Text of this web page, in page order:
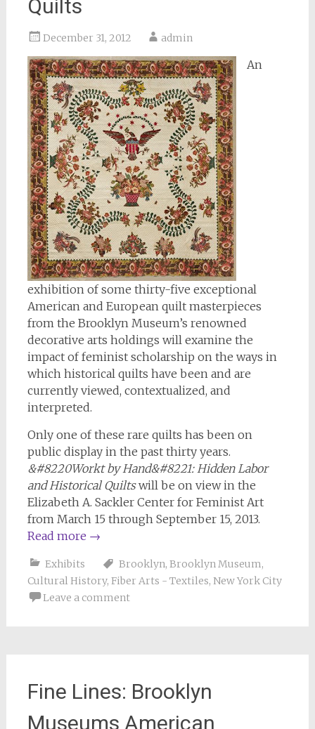
Quilts
December 31, 2012 admin
An
exhibition of some thirty-five exceptional
American and European quilt masterpieces
from the Brooklyn Museum’s renowned
decorative arts holdings will examine the
impact of feminist scholarship on the ways in
which historical quilts have been and are
currently viewed, contextualized, and
interpreted.
Only one of these rare quilts has been on
public display in the past thirty years.
&#8220Workt by Hand&#8221: Hidden Labor
and Historical Quiltswill be on view in the
Elizabeth A. Sackler Center for Feminist Art
from March 15 through September 15, 2013.
Read more →
Exhibits Brooklyn, Brooklyn Museum,
Cultural History, Fiber Arts - Textiles, New York City
Leave a comment
Fine Lines: Brooklyn
Museums American